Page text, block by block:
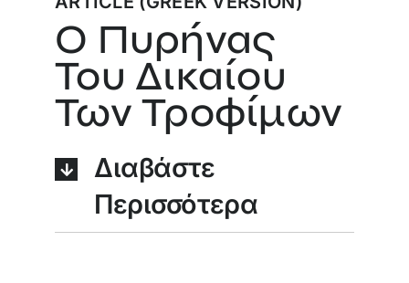
Ο Πυρήνας
Του Δικαίου
Των Τροφίμων
Διαβάστε
Περισσότερα